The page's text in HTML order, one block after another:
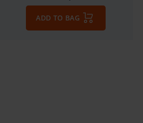
ADD TO BAG